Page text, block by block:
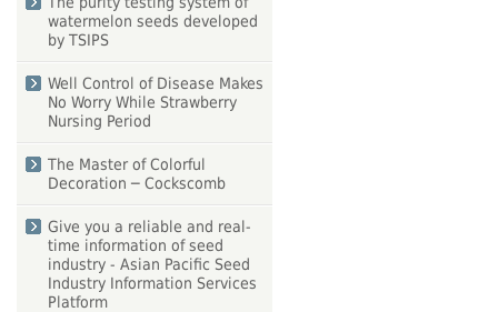
watermelon seeds developed
by TSIPS
Well Control of Disease Makes
No Worry While Strawberry
Nursing Period
The Master of Colorful
Decoration ─ Cockscomb
Give you a reliable and real-
time information of seed
industry - Asian Pacific Seed
Industry Information Services
Platform